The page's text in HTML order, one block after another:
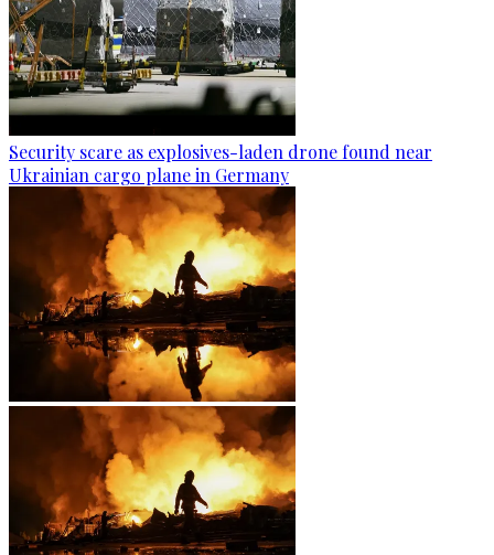
Security scare as explosives-laden drone found near
Ukrainian cargo plane in Germany